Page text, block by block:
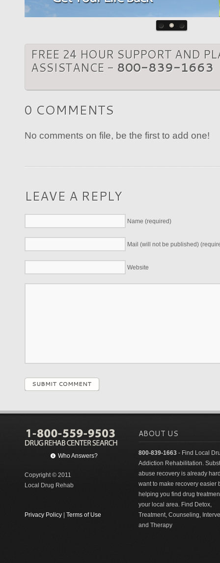
FREE 24 HOUR SUPPORT AND
ASSISTANCE - 800-839-1663
0 COMMENTS
No comments on file, be the first to add one!
LEAVE A REPLY
Name (required)
Mail (will not be published)
Website
SUBMIT COMMENT
Who Answers?
Copyright © 2011
Local Drug Rehab
Privacy Policy Terms of Use
ABOUT US
800-839-1663 - Find Local
Addiction Rehabilitation.
abuse recovery is already
want to make recovery easier
helping you find drug
your local area. Find Detox,
Treatment, Counseling,
and Therapy